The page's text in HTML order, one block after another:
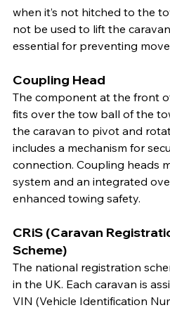
when it’s not hitched to the
not be used to lift the
essential for preventing
Coupling Head
The component at the front
fits over the tow ball of the
the caravan to pivot and
includes a mechanism for
connection. Coupling heads
system and an integrated
enhanced towing safety.
CRiS (Caravan
Scheme)
The national registration
in the UK. Each caravan is
VIN (Vehicle Identification